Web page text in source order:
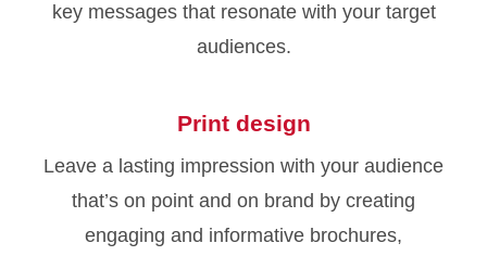
key messages that resonate with your target
audiences.
Print design
Leave a lasting impression with your audience
that’s on point and on brand by creating
engaging and informative brochures,